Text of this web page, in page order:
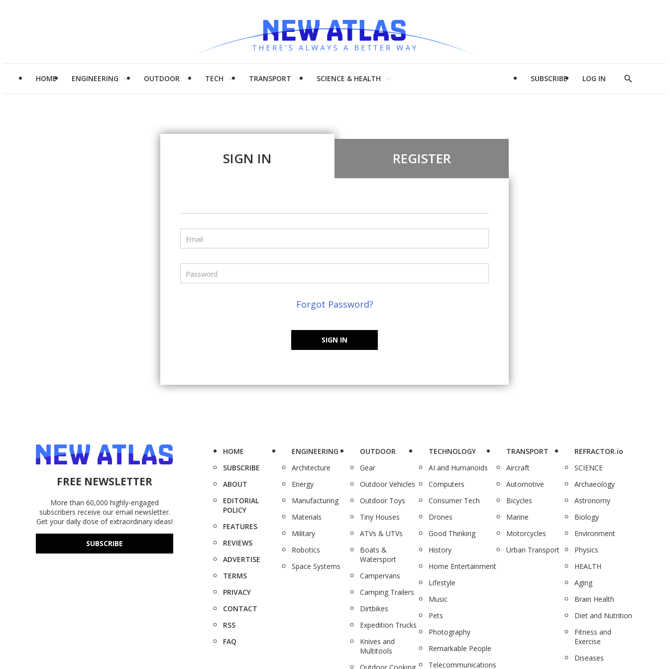
HOME ENGINEERING OUTDOOR TECH TRANSPORT SCIENCE & HEALTH SUBSCRIBE LOG IN
Show
SIGN IN REGISTER
Email
Password
Forgot Password?
SIGN IN
FREE NEWSLETTER
More than 60,000 highly-engaged
subscribers receive our email newsletter.
Get your daily dose of extraordinary ideas!
SUBSCRIBE
HOME
SUBSCRIBE
ABOUT
EDITORIAL
POLICY
FEATURES
REVIEWS
ADVERTISE
TERMS
PRIVACY
CONTACT
RSS
FAQ
ENGINEERING
Architecture
Energy
Manufacturing
Materials
Military
Robotics
Space Systems
OUTDOOR
Gear
Outdoor Vehicles
Outdoor Toys
Tiny Houses
ATVs & UTVs
Boats &
Watersport
Campervans
Camping Trailers
Dirtbikes
Expedition Trucks
Knives and
Multitools
TECHNOLOGY
AI and Humanoids
Computers
Consumer Tech
Drones
Good Thinking
History
Home Entertainment
Lifestyle
Music
Pets
Photography
Remarkable People
Telecommunications
TRANSPORT
Aircraft
Automotive
Bicycles
Marine
Motorcycles
Urban Transport
REFRACTOR.io
SCIENCE
Archaeology
Astronomy
Biology
Environment
Physics
HEALTH
Aging
Brain Health
Diet and Nutrition
Fitness and
Exercise
Diseases